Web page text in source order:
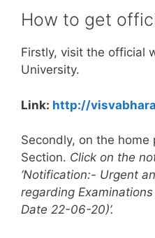
How to get
Firstly, visit the official
University.
Link: http://
Secondly, on the
Section. Click on the
‘Notification:- Urgent
regarding
Date 22-06-20)’.